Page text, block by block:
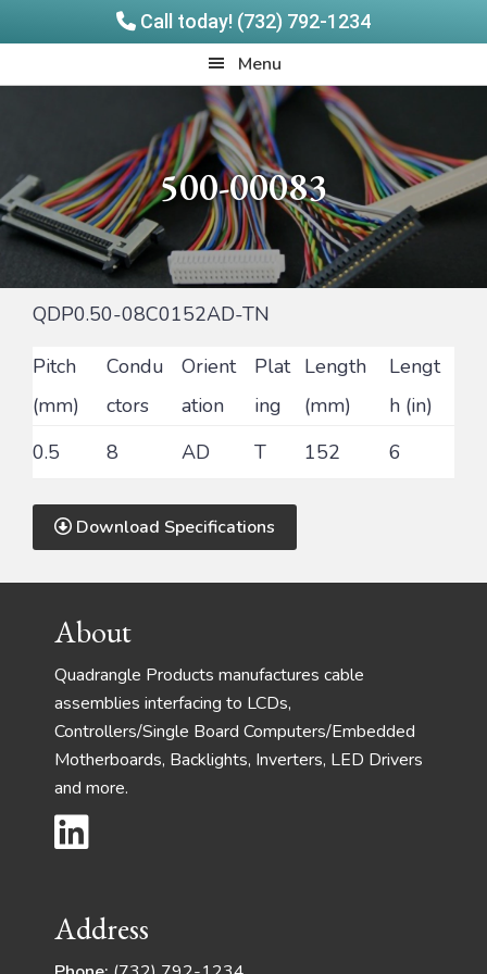
Call today! (732) 792-1234
to
to
Menu
500-00083
QDP0.50-08C0152AD-TN
Pitch
(mm)
Condu
ctors
Orient
ation
Plat
ing
Length
(mm)
Lengt
h (in)
0.5
8 AD T 152 6
Download Specifications
FooterAbout
Quadrangle Products manufactures cable
assemblies interfacing to LCDs,
Controllers/Single Board Computers/Embedded
Motherboards, Backlights, Inverters, LED Drivers
and more.
Address